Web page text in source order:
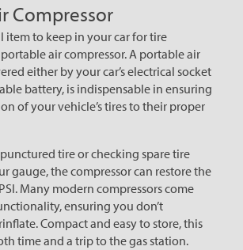
Compressor
item to keep in your car for tire
air compressor. A portable air
either by your car’s electrical socket
battery, is indispensable in ensuring
of your vehicle’s tires to their proper
tire or checking spare tire
gauge, the compressor can restore the
Many modern compressors come
ensuring you don’t
Compact and easy to store, this
time and a trip to the gas station.